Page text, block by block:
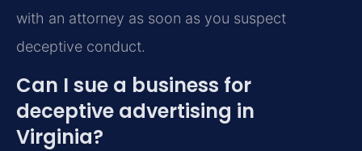
with an attorney as soon as you suspect
deceptive conduct.
Can I sue a business for
deceptive advertising in
Virginia?